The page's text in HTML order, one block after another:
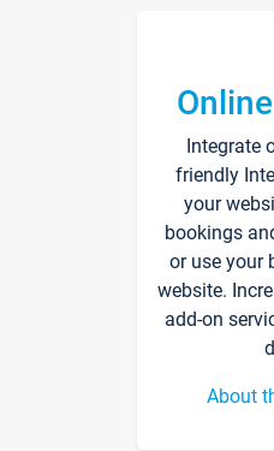
Integrate
friendly
your
bookings
or use your
website.
add-on
About